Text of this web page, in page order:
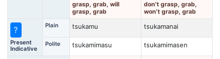
grasp, grab, will
grasp, grab
don't grasp, grab,
won't grasp, grab
?
Present
Indicative
Plain tsukamu tsukamanai
Polite tsukamimasu tsukamimasen